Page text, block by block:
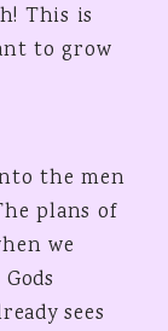
This is
to grow
the men
plans of
we
sees